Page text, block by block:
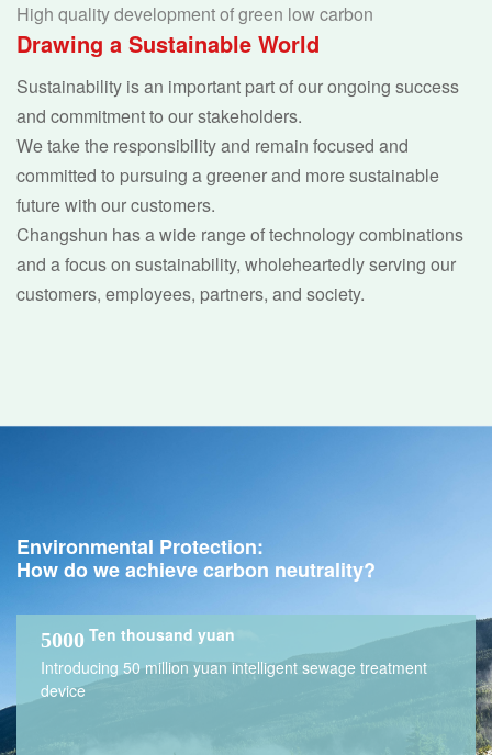
High quality development of green low carbon
Drawing a Sustainable World
Sustainability is an important part of our ongoing success
and commitment to our stakeholders.
We take the responsibility and remain focused and
committed to pursuing a greener and more sustainable
future with our customers.
Changshun has a wide range of technology combinations
and a focus on sustainability, wholeheartedly serving our
customers, employees, partners, and society.
Environmental Protection:
How do we achieve carbon neutrality?
5000 Ten thousand yuan
Introducing 50 million yuan intelligent sewage treatment
device